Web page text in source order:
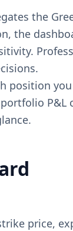
the
the
P&L
price,